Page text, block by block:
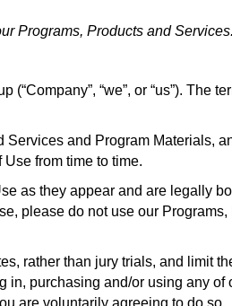
Programs, Products and Services.
“we”, or “us”). The
Services and Program Materials,
from time to time.
as they appear and are legally
please do not use our Programs,
rather than jury trials, and limit
in, purchasing and/or using any of
are voluntarily agreeing to do so.